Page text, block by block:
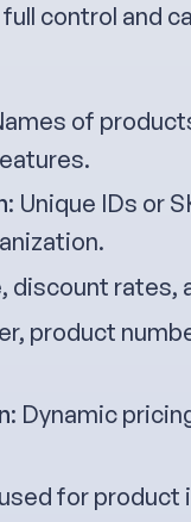
control and
of
: Unique IDs or
discount rates,
product
: Dynamic
for